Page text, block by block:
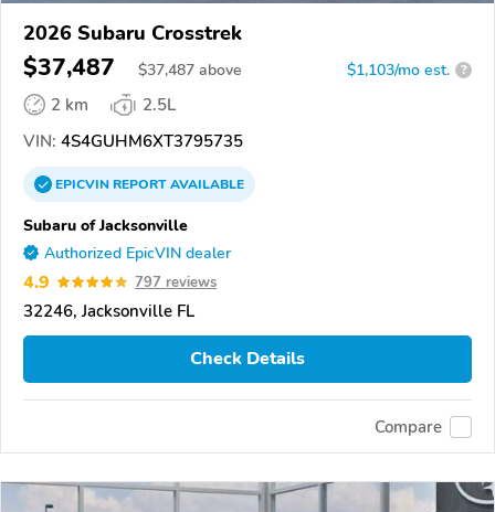
2026 Subaru Crosstrek
$37,487 $37,487 above $1,103/mo est. ?
2 km
2.5L
VIN: 4S4GUHM6XT3795735
EPICVINREPORTAVAILABLE
Subaru of Jacksonville
Authorized EpicVIN dealer
4.9 797 reviews
32246, Jacksonville FL
Check Details
Compare